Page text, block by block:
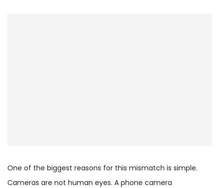
One of the biggest reasons for this mismatch is simple.
Cameras are not human eyes. A phone camera